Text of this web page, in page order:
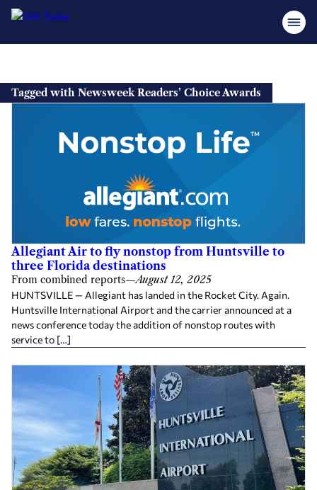
content
Tagged with Newsweek Readers’ Choice Awards
Allegiant Air to fly nonstop from Huntsville to
three Florida destinations
From combined reports—August 12, 2025
HUNTSVILLE — Allegiant has landed in the Rocket City. Again.
Huntsville International Airport and the carrier announced at a
news conference today the addition of nonstop routes with
service to […]